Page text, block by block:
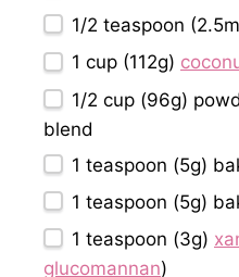
1/2 teaspoon
1 cup (112g)
1/2 cup (96g)
blend
1 teaspoon (5g)
1 teaspoon (5g)
1 teaspoon (3g)
glucomannan)